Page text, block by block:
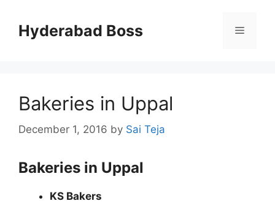
contentHyderabad Boss Menu
Bakeries in Uppal
December 1, 2016 by Sai Teja
Bakeries in Uppal
KS Bakers